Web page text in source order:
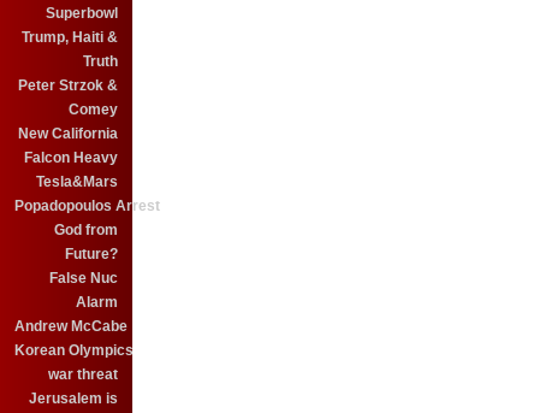
Superbowl
Trump, Haiti &
Truth
Peter Strzok &
Comey
New California
Falcon Heavy
Tesla&Mars
Popadopoulos Arrest
God from
Future?
False Nuc
Alarm
Andrew McCabe
Korean Olympics
war threat
Jerusalem is